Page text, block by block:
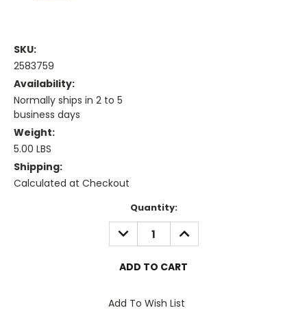
SKU:
2583759
Availability:
Normally ships in 2 to 5
business days
Weight:
5.00 LBS
Shipping:
Calculated at Checkout
Quantity:
DECREASE
QUANTITY:
INCREASE
QUANTITY:
Add To Wish List